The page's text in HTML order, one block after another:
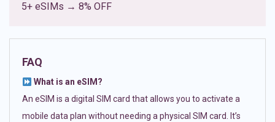
5+ eSIMs → 8% OFF
FAQ
What is an eSIM?
An eSIM is a digital SIM card that allows you to activate a
mobile data plan without needing a physical SIM card. It’s